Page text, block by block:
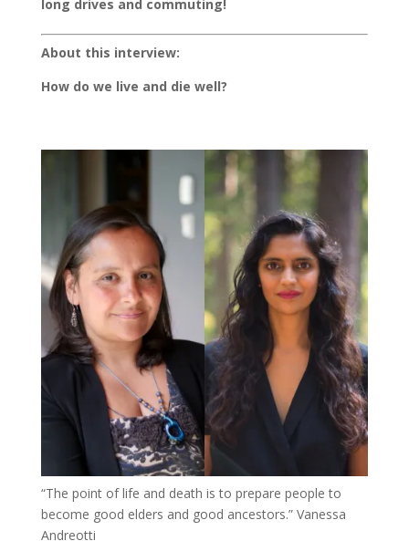
long drives and commuting!
About this interview:
How do we live and die well?
“The point of life and death is to prepare people to
become good elders and good ancestors.” Vanessa
Andreotti